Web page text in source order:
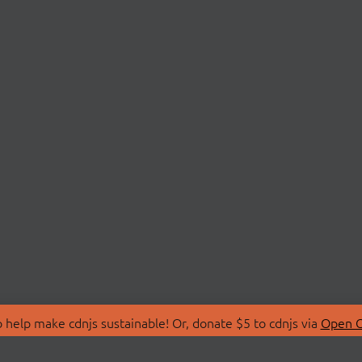
make cdnjs sustainable! Or, donate $5 to cdnjs via Open